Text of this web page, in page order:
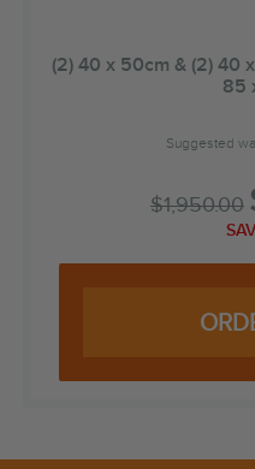
(2) 40 x 50cm & (2) 40
85
Suggested
$1,950.00